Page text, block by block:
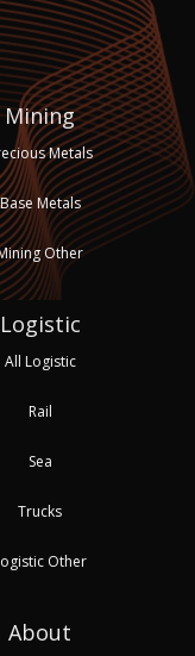
Mining
Metals
Base Metals
Other
Logistic
All Logistic
Rail
Sea
Trucks
Other
About